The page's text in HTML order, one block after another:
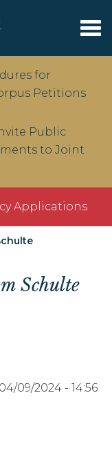
for
Petitions
Public
to Joint
Applications
Schulte
09/2024 - 14:56